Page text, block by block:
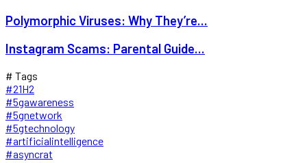
Polymorphic Viruses: Why They’re...
Instagram Scams: Parental Guide...
# Tags
#21H2
#5gawareness
#5gnetwork
#5gtechnology
#artificialintelligence
#asyncrat